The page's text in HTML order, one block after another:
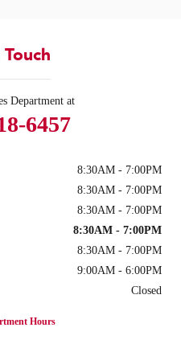
Department at
6457
8:30AM - 7:00PM
8:30AM - 7:00PM
8:30AM - 7:00PM
8:30AM - 7:00PM
8:30AM - 7:00PM
9:00AM - 6:00PM
Closed
Hours